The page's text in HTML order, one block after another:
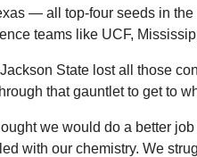
— all top-four seeds in
teams like UCF,
State lost all those
that gauntlet to get to
we would do a better
with our chemistry. We